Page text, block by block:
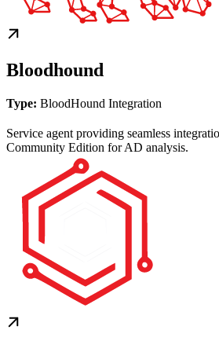
Bloodhound
Type: BloodHound Integration
Service agent providing seamless
Community Edition for AD analysis.